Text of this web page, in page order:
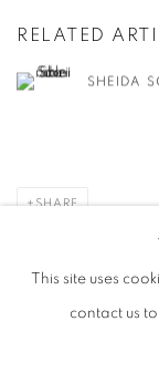
RELATED
SHEIDA
SHARE
This site uses
contact us